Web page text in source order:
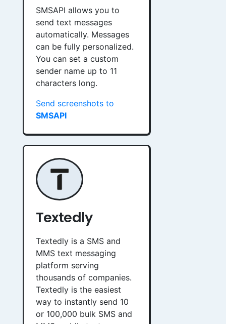
SMSAPI allows you to
send text messages
automatically. Messages
can be fully personalized.
You can set a custom
sender name up to 11
characters long.
Send screenshots to
SMSAPI
Textedly
Textedly is a SMS and
MMS text messaging
platform serving
thousands of companies.
Textedly is the easiest
way to instantly send 10
or 100,000 bulk SMS and